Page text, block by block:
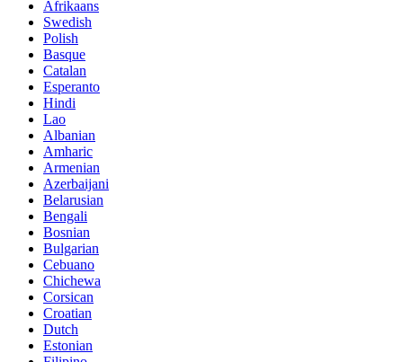
Afrikaans
Swedish
Polish
Basque
Catalan
Esperanto
Hindi
Lao
Albanian
Amharic
Armenian
Azerbaijani
Belarusian
Bengali
Bosnian
Bulgarian
Cebuano
Chichewa
Corsican
Croatian
Dutch
Estonian